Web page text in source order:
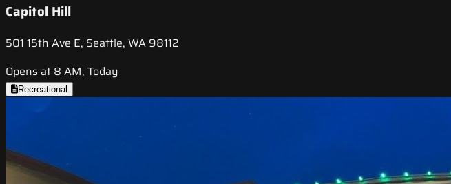
Capitol Hill
501 15th Ave E, Seattle, WA 98112
Opens at 8 AM, Today
Recreational